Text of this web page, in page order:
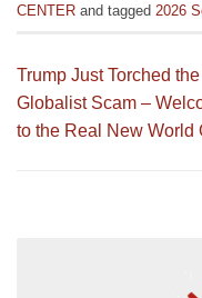
CENTER and tagged 2026
Trump Just Torched the
Globalist Scam –
to the Real New World